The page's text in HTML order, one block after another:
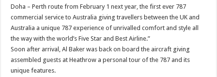
Doha – Perth route from February 1 next year, the first ever 787
commercial service to Australia giving travellers between the UK and
Australia a unique 787 experience of unrivalled comfort and style all
the way with the world’s Five Star and Best Airline.”
Soon after arrival, Al Baker was back on board the aircraft giving
assembled guests at Heathrow a personal tour of the 787 and its
unique features.